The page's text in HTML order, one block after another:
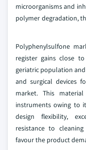
microorganisms and
polymer degradation,
Polyphenylsulfone
register gains close
geriatric population
and surgical devices
market. This
instruments owing to
design flexibility,
resistance to
favour the product